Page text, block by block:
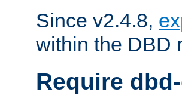
Since v2.4.8,
within the DBD
Require